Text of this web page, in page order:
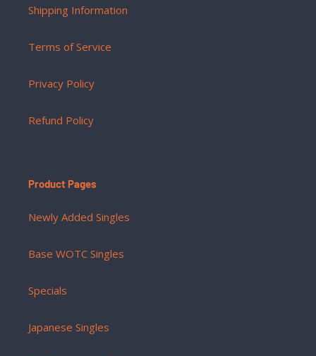
Shipping Information
Terms of Service
Privacy Policy
Refund Policy
Product Pages
Newly Added Singles
Base WOTC Singles
Specials
Japanese Singles